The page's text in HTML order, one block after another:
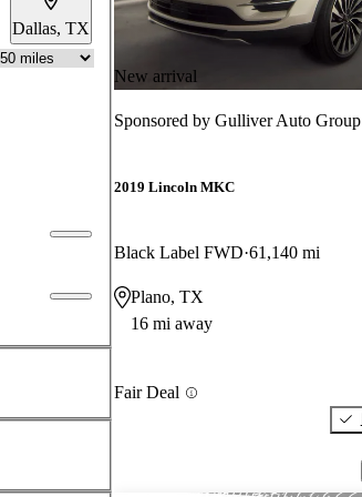
Dallas, TX
New arrival
Sponsored by Gulliver Auto Group
2019 Lincoln MKC
Black Label FWD 61,140 mi
Plano, TX
16 mi away
Fair Deal